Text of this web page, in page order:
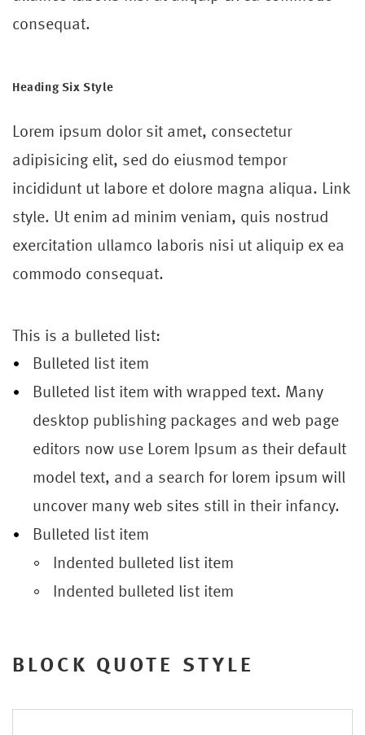
consequat.
Heading Six Style
Lorem ipsum dolor sit amet, consectetur
adipisicing elit, sed do eiusmod tempor
incididunt ut labore et dolore magna aliqua. Link
style. Ut enim ad minim veniam, quis nostrud
exercitation ullamco laboris nisi ut aliquip ex ea
commodo consequat.
This is a bulleted list:
Bulleted list item
Bulleted list item with wrapped text. Many
desktop publishing packages and web page
editors now use Lorem Ipsum as their default
model text, and a search for lorem ipsum will
uncover many web sites still in their infancy.
Bulleted list item
Indented bulleted list item
Indented bulleted list item
BLOCK QUOTE STYLE